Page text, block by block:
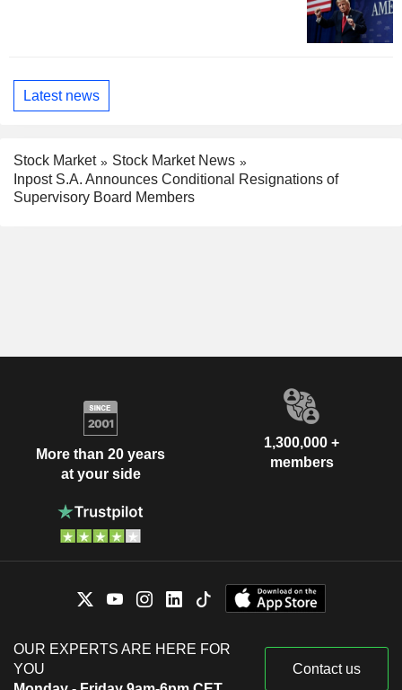
Latest news
Stock Market
Stock Market News
Inpost S.A. Announces Conditional Resignations of
Supervisory Board Members
More than 20 years
at your side
1,300,000 +
members
OUR EXPERTS ARE HERE FOR
YOU
Contact us